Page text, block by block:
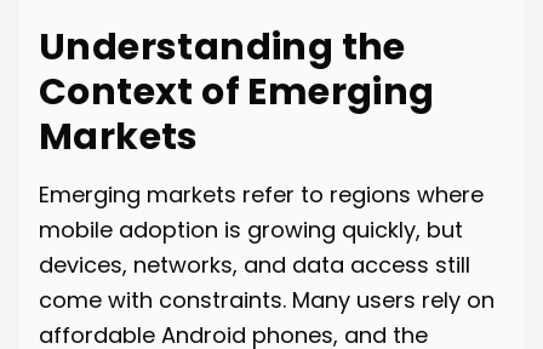
Understanding the
Context of Emerging
Markets
Emerging markets refer to regions where
mobile adoption is growing quickly, but
devices, networks, and data access still
come with constraints. Many users rely on
affordable Android phones, and the